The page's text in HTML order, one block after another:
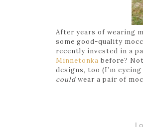
After years of wearing
some good-quality
recently invested in a
Minnetonka before?
designs, too (I’m
could wear a pair of